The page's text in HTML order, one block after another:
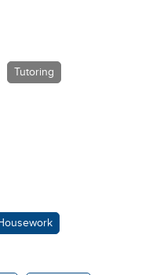
Tutoring